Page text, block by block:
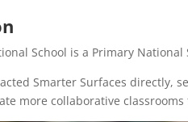
School is a Primary
Smarter Surfaces directly,
more collaborative